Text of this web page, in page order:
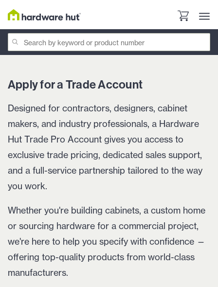
Apply for a Trade Account
Designed for contractors, designers, cabinet
makers, and industry professionals, a Hardware
Hut Trade Pro Account gives you access to
exclusive trade pricing, dedicated sales support,
and a full-service partnership tailored to the way
you work.
Whether you're building cabinets, a custom home
or sourcing hardware for a commercial project,
we're here to help you specify with confidence —
offering top-quality products from world-class
manufacturers.